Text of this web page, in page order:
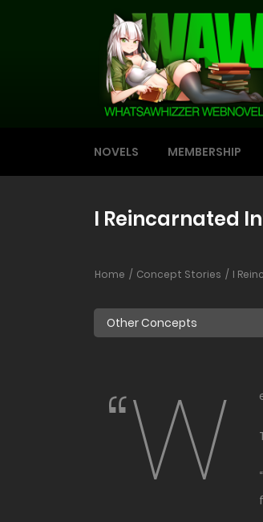
NOVELS MEMBERSHIP
I Reincarnated
Home Concept Stories I
“W